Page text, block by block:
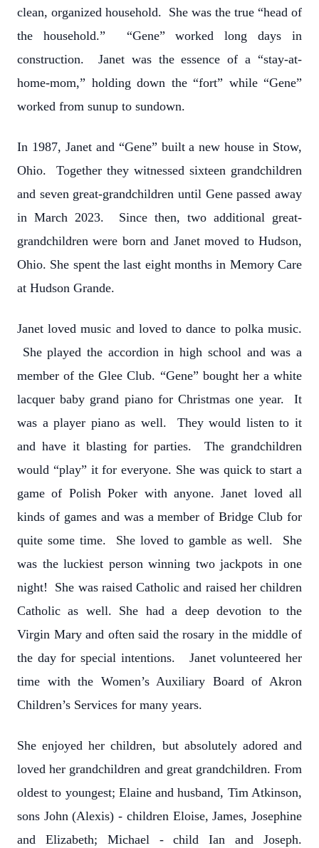
clean, organized household. She was the true “head of
the household.” “Gene” worked long days in
construction. Janet was the essence of a “stay-at-
home-mom,” holding down the “fort” while “Gene”
worked from sunup to sundown.
In 1987, Janet and “Gene” built a new house in Stow,
Ohio. Together they witnessed sixteen grandchildren
and seven great-grandchildren until Gene passed away
in March 2023. Since then, two additional great-
grandchildren were born and Janet moved to Hudson,
Ohio. She spent the last eight months in Memory Care
at Hudson Grande.
Janet loved music and loved to dance to polka music.
She played the accordion in high school and was a
member of the Glee Club. “Gene” bought her a white
lacquer baby grand piano for Christmas one year. It
was a player piano as well. They would listen to it
and have it blasting for parties. The grandchildren
would “play” it for everyone. She was quick to start a
game of Polish Poker with anyone. Janet loved all
kinds of games and was a member of Bridge Club for
quite some time. She loved to gamble as well. She
was the luckiest person winning two jackpots in one
night! She was raised Catholic and raised her children
Catholic as well. She had a deep devotion to the
Virgin Mary and often said the rosary in the middle of
the day for special intentions. Janet volunteered her
time with the Women’s Auxiliary Board of Akron
Children’s Services for many years.
She enjoyed her children, but absolutely adored and
loved her grandchildren and great grandchildren. From
oldest to youngest; Elaine and husband, Tim Atkinson,
sons John (Alexis) - children Eloise, James, Josephine
and Elizabeth; Michael - child Ian and Joseph.